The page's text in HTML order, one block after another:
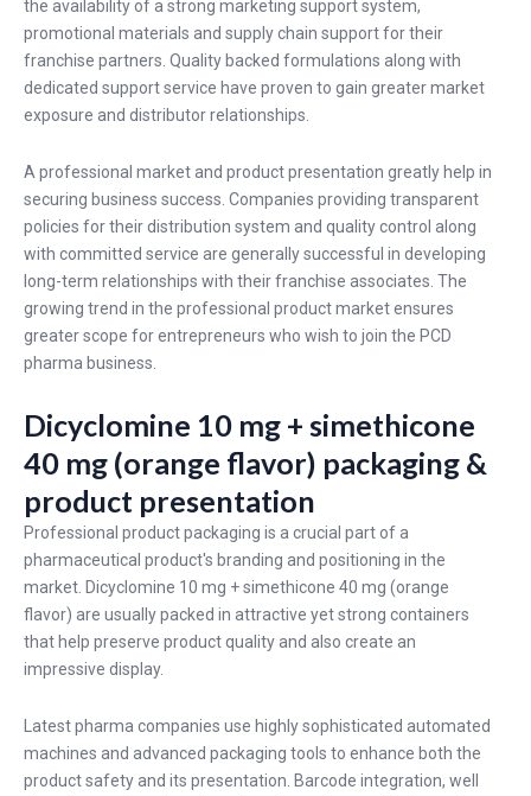
the availability of a strong marketing support system,
promotional materials and supply chain support for their
franchise partners. Quality backed formulations along with
dedicated support service have proven to gain greater market
exposure and distributor relationships.
A professional market and product presentation greatly help in
securing business success. Companies providing transparent
policies for their distribution system and quality control along
with committed service are generally successful in developing
long-term relationships with their franchise associates. The
growing trend in the professional product market ensures
greater scope for entrepreneurs who wish to join the PCD
pharma business.
Dicyclomine 10 mg + simethicone
40 mg (orange flavor) packaging &
product presentation
Professional product packaging is a crucial part of a
pharmaceutical product's branding and positioning in the
market. Dicyclomine 10 mg + simethicone 40 mg (orange
flavor) are usually packed in attractive yet strong containers
that help preserve product quality and also create an
impressive display.
Latest pharma companies use highly sophisticated automated
machines and advanced packaging tools to enhance both the
product safety and its presentation. Barcode integration, well